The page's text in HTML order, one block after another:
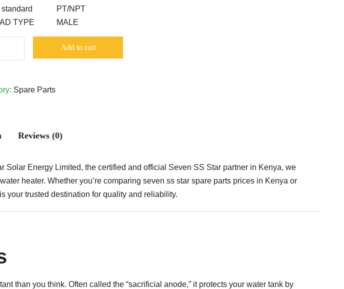
PT/NPT
TYPE
MALE
Add to cart
Spare Parts
Reviews (0)
Energy Limited, the certified and official Seven SS Star partner in Kenya, we
heater. Whether you’re comparing seven ss star spare parts prices in Kenya or
your trusted destination for quality and reliability.
than you think. Often called the “sacrificial anode,” it protects your water tank by